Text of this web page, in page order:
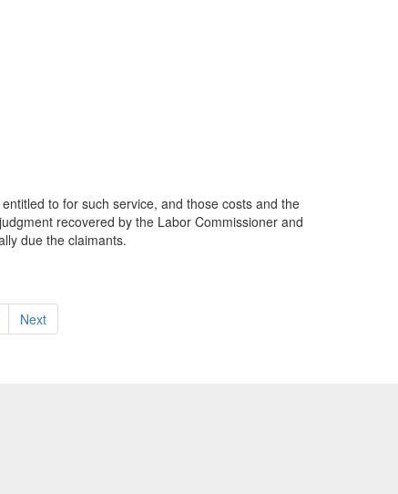
to for such service, and those costs and the
recovered by the Labor Commissioner and
due the claimants.
Next